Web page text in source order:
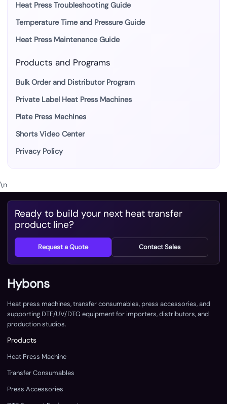
Heat Press Troubleshooting Guide
Temperature Time and Pressure Guide
Heat Press Maintenance Guide
Products and Programs
Bulk Order and Distributor Program
Private Label Heat Press Machines
Plate Press Machines
Shorts Video Center
Privacy Policy
\n
Ready to build your next heat transfer
product line?
Request a Quote Contact Sales
Hybons
Heat press machines, transfer consumables, press accessories, and
supporting DTF/UV/DTG equipment for importers, distributors, and
production studios.
Products
Heat Press Machine
Transfer Consumables
Press Accessories